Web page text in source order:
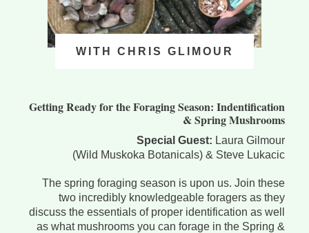
WITH CHRIS GLIMOUR
Getting Ready for the Foraging Season: Indentification
& Spring Mushrooms
Special Guest: Laura Gilmour
(Wild Muskoka Botanicals) & Steve Lukacic
The spring foraging season is upon us. Join these
two incredibly knowledgeable foragers as they
discuss the essentials of proper identification as well
as what mushrooms you can forage in the Spring &